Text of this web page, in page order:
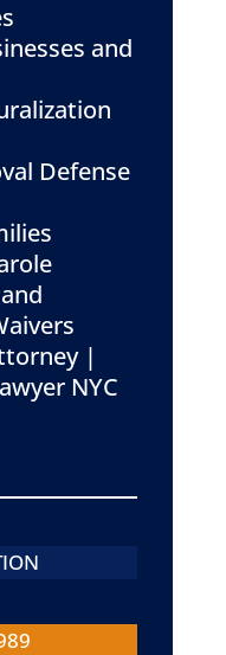
and
Defense
|
NYC